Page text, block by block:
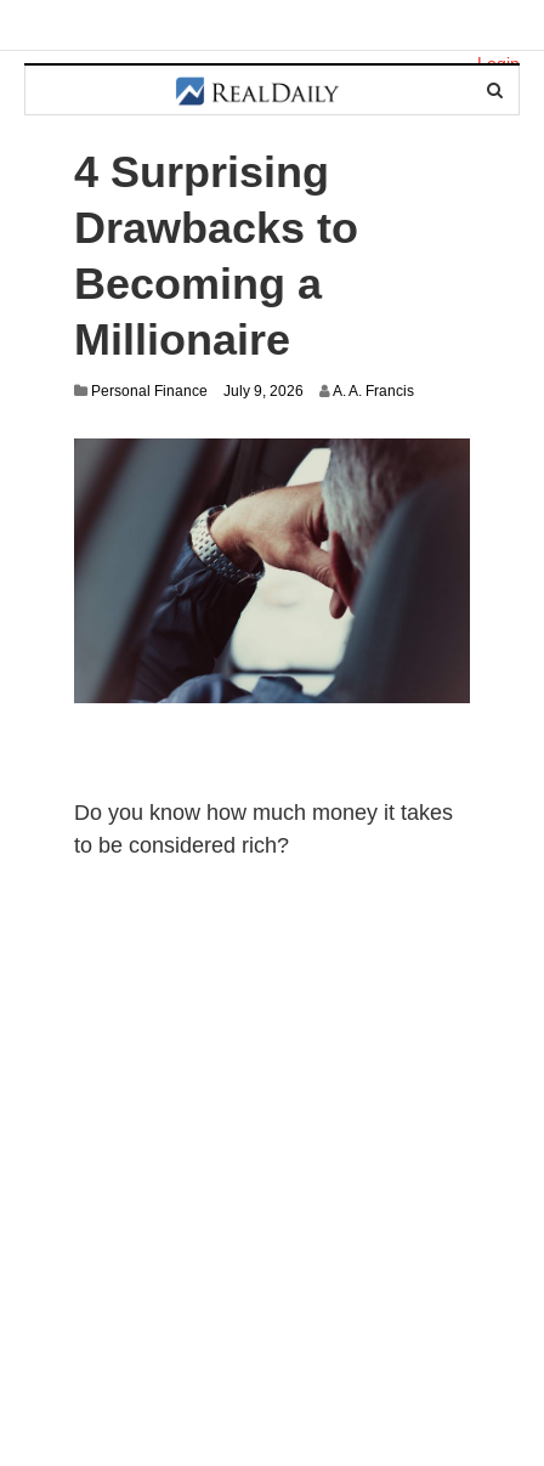
Login
4 Surprising
Drawbacks to
Becoming a
Millionaire
Personal Finance July 9, 2026 A. A. Francis
Do you know how much money it takes
to be considered rich?